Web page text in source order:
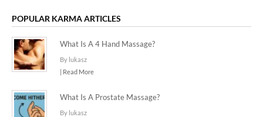
POPULAR KARMA ARTICLES
What Is A 4 Hand Massage?
By lukasz
| Read More
What Is A Prostate Massage?
By lukasz